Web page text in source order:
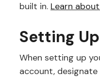
built in. Learn
Setting
When setting up
account,